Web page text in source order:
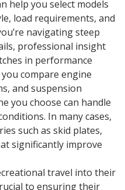
help you select models
load requirements, and
navigating steep
professional insight
in performance
compare engine
and suspension
you choose can handle
In many cases,
such as skid plates,
significantly improve
travel into their
to ensuring their